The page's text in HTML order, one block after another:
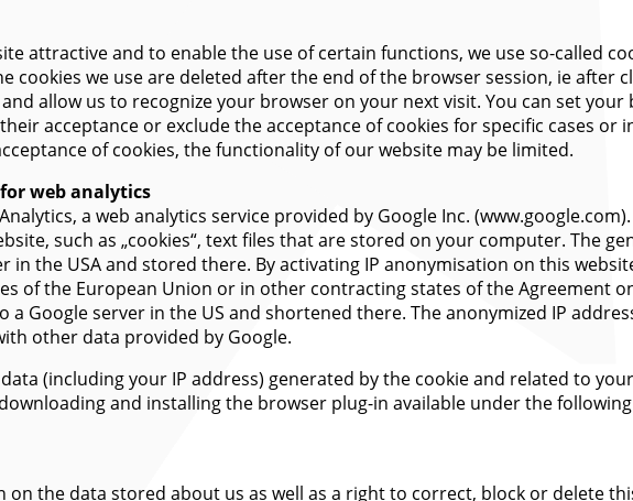
attractive and to enable the use of certain functions, we use so-called
cookies we use are deleted after the end of the browser session, ie after
allow us to recognize your browser on your next visit. You can set
acceptance or exclude the acceptance of cookies for specific cases or
of cookies, the functionality of our website may be limited.
web analytics
a web analytics service provided by Google Inc.
such as „cookies“, text files that are stored on your computer. The
in the USA and stored there. By activating IP anonymisation on this
of the European Union or in other contracting states of the Agreement
a Google server in the US and shortened there. The anonymized IP
other data provided by Google.
(including your IP address) generated by the cookie and related to
and installing the browser plug-in available under the
the data stored about us as well as a right to correct, block or delete